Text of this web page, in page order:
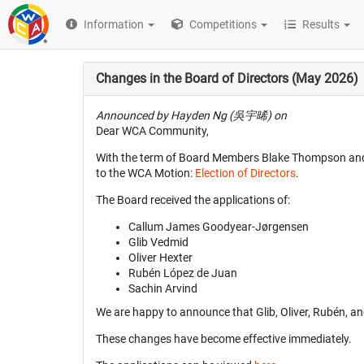
Information Competitions Results
Changes in the Board of Directors (May 2026)
Announced by Hayden Ng (吳宇晞) on
Dear WCA Community,
With the term of Board Members Blake Thompson
to the WCA Motion: Election of Directors.
The Board received the applications of:
Callum James Goodyear-Jørgensen
Glib Vedmid
Oliver Hexter
Rubén López de Juan
Sachin Arvind
We are happy to announce that Glib, Oliver, Rubén,
These changes have become effective immediately.